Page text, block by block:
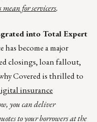
for servicers.
into Total Expert
become a major
closings, loan fallout,
Covered is thrilled to
insurance
you can deliver
to your borrowers at the